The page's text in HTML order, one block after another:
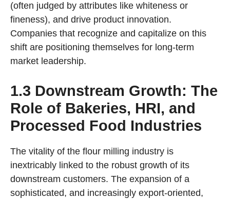
(often judged by attributes like whiteness or
fineness), and drive product innovation.
Companies that recognize and capitalize on this
shift are positioning themselves for long-term
market leadership.
1.3 Downstream Growth: The
Role of Bakeries, HRI, and
Processed Food Industries
The vitality of the flour milling industry is
inextricably linked to the robust growth of its
downstream customers. The expansion of a
sophisticated, and increasingly export-oriented,